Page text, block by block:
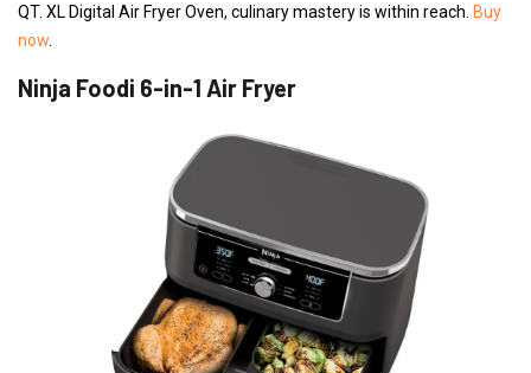
QT. XL Digital Air Fryer Oven, culinary mastery is within reach. Buy
now
Ninja Foodi 6-in-1 Air Fryer